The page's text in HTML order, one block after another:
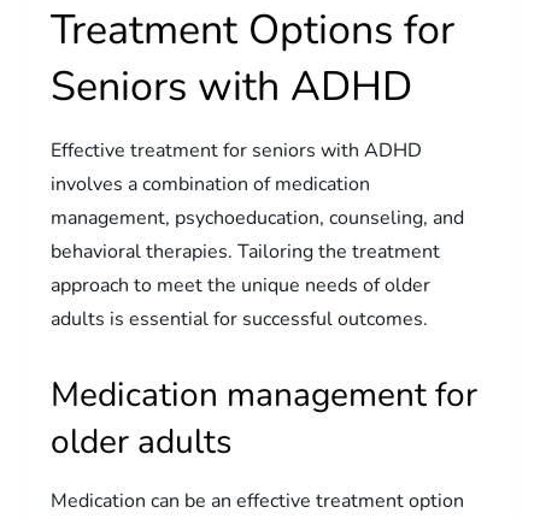
Treatment Options for
Seniors with ADHD
Effective treatment for seniors with ADHD
involves a combination of medication
management, psychoeducation, counseling, and
behavioral therapies. Tailoring the treatment
approach to meet the unique needs of older
adults is essential for successful outcomes.
Medication management for
older adults
Medication can be an effective treatment option